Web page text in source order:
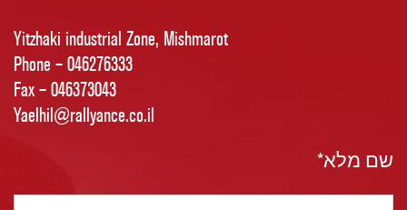
Yitzhaki industrial Zone, Mishmarot
Phone – 046276333
Fax – 046373043
Yaelhil@rallyance.co.il
שם מלא*